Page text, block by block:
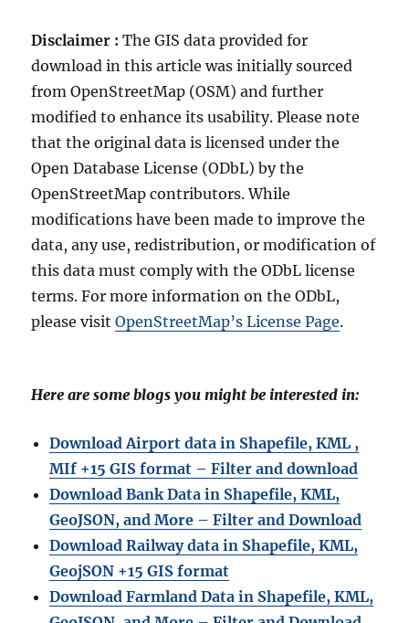
Disclaimer :The GIS data provided for
download in this article was initially sourced
from OpenStreetMap (OSM) and further
modified to enhance its usability. Please note
that the original data is licensed under the
Open Database License (ODbL) by the
OpenStreetMap contributors. While
modifications have been made to improve the
data, any use, redistribution, or modification of
this data must comply with the ODbL license
terms. For more information on the ODbL,
please visitOpenStreetMap’s License Page.
Here are some blogs you might be interested in:
Download Airport data in Shapefile, KML ,
MIf +15 GIS format – Filter and download
Download Bank Data in Shapefile, KML,
GeoJSON, and More – Filter and Download
Download Railway data in Shapefile, KML,
GeojSON +15 GIS format
Download Farmland Data in Shapefile, KML,